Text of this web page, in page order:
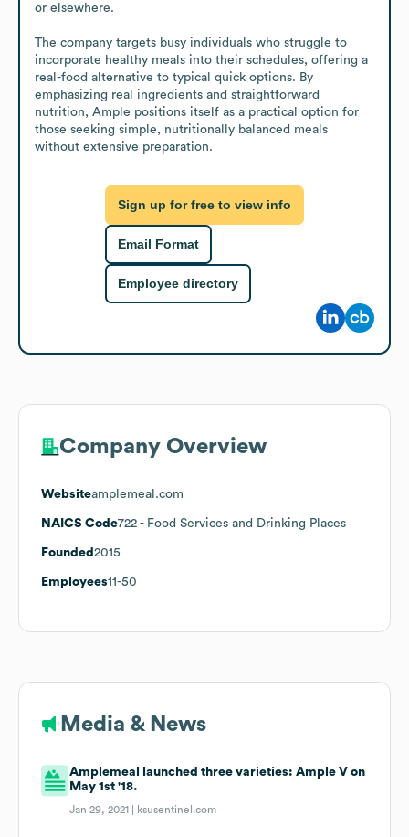
or elsewhere.
The company targets busy individuals who struggle to
incorporate healthy meals into their schedules, offering a
real-food alternative to typical quick options. By
emphasizing real ingredients and straightforward
nutrition, Ample positions itself as a practical option for
those seeking simple, nutritionally balanced meals
without extensive preparation.
Sign up for free to view info
Email Format
Employee directory
Company Overview
Websiteamplemeal.com
NAICS Code722 - Food Services and Drinking Places
Founded 2015
Employees11-50
Media & News
Amplemeal launched three varieties: Ample V on
May 1st '18.
Jan 29, 2021 | ksusentinel.com